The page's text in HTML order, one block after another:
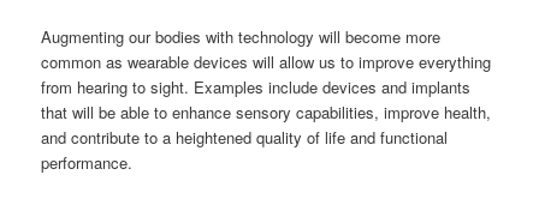
Augmenting our bodies with technology will become more
common as wearable devices will allow us to improve everything
from hearing to sight. Examples include devices and implants
that will be able to enhance sensory capabilities, improve health,
and contribute to a heightened quality of life and functional
performance.